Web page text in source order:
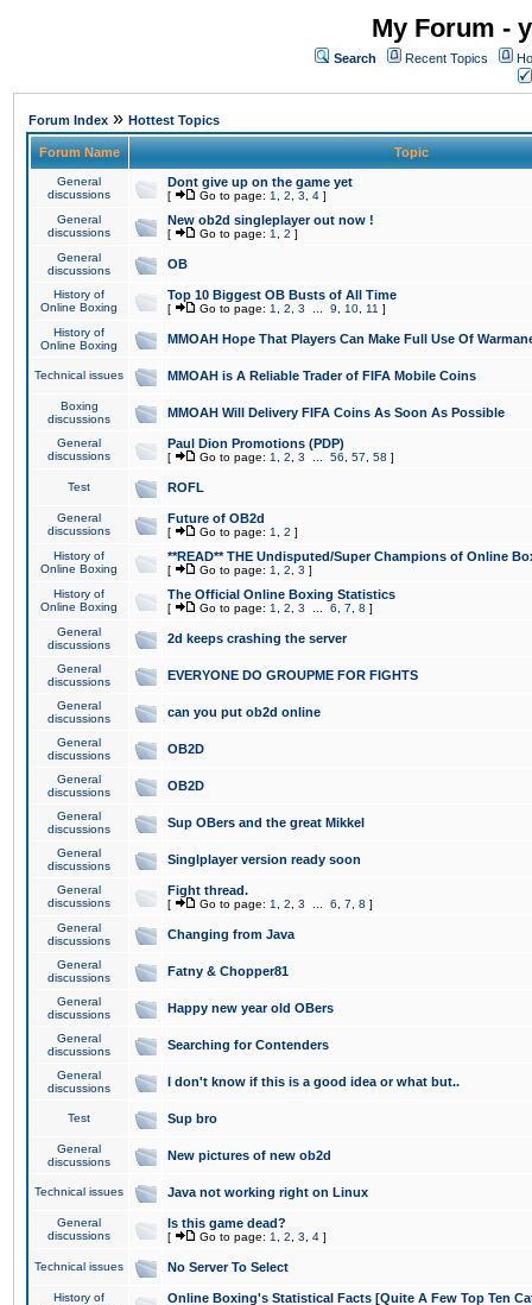
My Forum -
Search Recent Topics
Forum Index » Hottest Topics
Forum Name Topic
General
discussions
Dont give up on the game yet
[ Go to page: 1 2 3 4 ]
General
discussions
New ob2d singleplayer out now !
[ Go to page: 1 2 ]
General
discussions
OB
History of
Online Boxing
Top 10 Biggest OB Busts of All Time
[ Go to page: 1 2 3 9 10 11 ]
History of
Online Boxing
MMOAH Hope That Players Can Make Full Use Of
Technical issues MMOAH is A Reliable Trader of FIFA Mobile Coins
Boxing
discussions
MMOAH Will Delivery FIFA Coins As Soon As Possible
General
discussions
Paul Dion Promotions (PDP)
[ Go to page: 1 2 3 56 57 58 ]
Test ROFL
General
discussions
Future of OB2d
[ Go to page: 1 2 ]
History of
Online Boxing
**READ** THE Undisputed/Super Champions of Online
[ Go to page: 1 2 3 ]
History of
Online Boxing
The Official Online Boxing Statistics
[ Go to page: 1 2 3 6 7 8 ]
General
discussions
2d keeps crashing the server
General
discussions
EVERYONE DO GROUPME FOR FIGHTS
General
discussions
can you put ob2d online
General
discussions
OB2D
General
discussions
OB2D
General
discussions
Sup OBers and the great Mikkel
General
discussions
Singlplayer version ready soon
General
discussions
Fight thread.
[ Go to page: 1 2 3 6 7 8 ]
General
discussions
Changing from Java
General
discussions
Fatny & Chopper81
General
discussions
Happy new year old OBers
General
discussions
Searching for Contenders
General
discussions
I don't know if this is a good idea or what but..
Test Sup bro
General
discussions
New pictures of new ob2d
Technical issues Java not working right on Linux
General
discussions
Is this game dead?
[ Go to page: 1 2 3 4 ]
Technical issues No Server To Select
History of
Online Boxing's Statistical Facts [Quite A Few Top Ten